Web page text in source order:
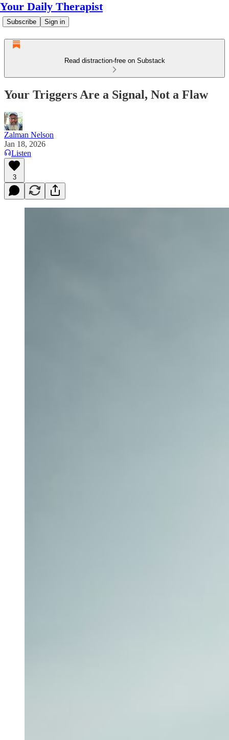
Your Daily Therapist
Subscribe Sign in
Read distraction-free on Substack
Your Triggers Are a Signal, Not a Flaw
Zalman Nelson
Jan 18, 2026
Listen
3